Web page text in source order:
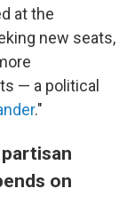
at the
new seats,
— a political
."
on